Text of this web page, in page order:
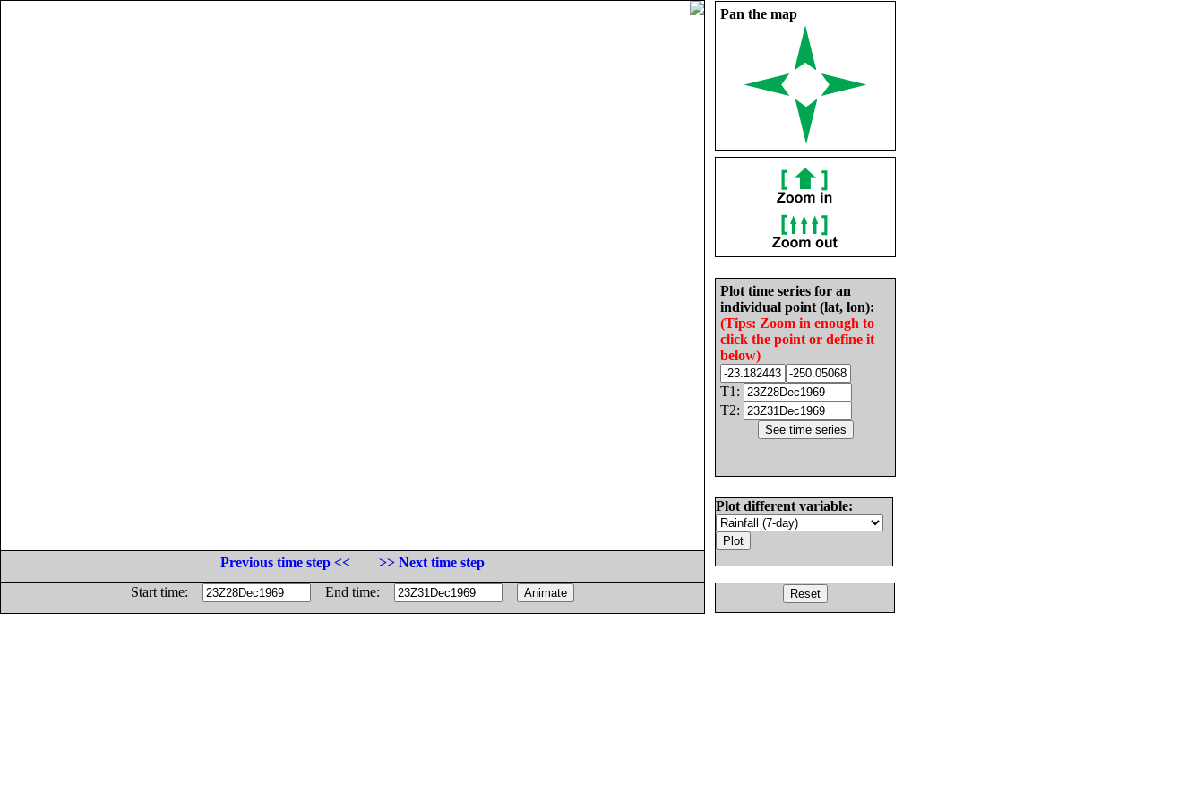
Pan the map
Plot time series for an
individual point (lat, lon):
(Tips: Zoom in enough to
click the point or define it
below)
T1:
T2:
Plot different variable:
Previous time step <<
>> Next time step
Start time:
End time: